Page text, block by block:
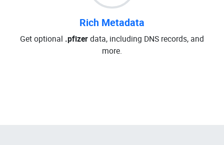
Rich Metadata
Get optional .pfizerdata, including DNS records, and
more.